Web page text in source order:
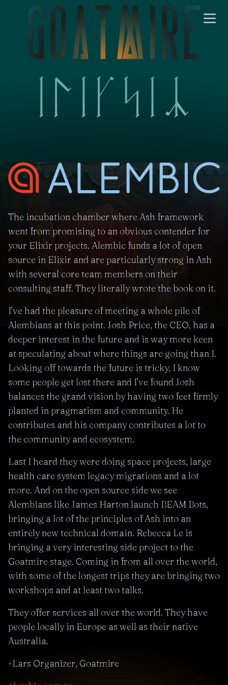
The incubation chamber where Ash framework
went from promising to an obvious contender for
your Elixir projects. Alembic funds a lot of open
source in Elixir and are particularly strong in Ash
with several core team members on their
consulting staff. They literally wrote the book on it.
I’ve had the pleasure of meeting a whole pile of
Alembians at this point. Josh Price, the CEO, has a
deeper interest in the future and is way more keen
at speculating about where things are going than I.
Looking off towards the future is tricky, I know
some people get lost there and I’ve found Josh
balances the grand vision by having two feet firmly
planted in pragmatism and community. He
contributes and his company contributes a lot to
the community and ecosystem.
Last I heard they were doing space projects, large
health care system legacy migrations and a lot
more. And on the open source side we see
Alembians like James Harton launch BEAM Bots,
bringing a lot of the principles of Ash into an
entirely new technical domain. Rebecca Le is
bringing a very interesting side project to the
Goatmire stage. Coming in from all over the world,
with some of the longest trips they are bringing two
workshops and at least two talks.
They offer services all over the world. They have
people locally in Europe as well as their native
Australia.
-Lars Organizer, Goatmire